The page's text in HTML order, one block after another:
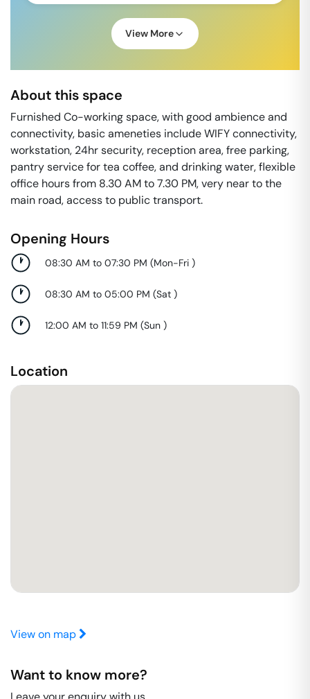
View More
About this space
Furnished Co-working space, with good ambience and
connectivity, basic ameneties include WIFY connectivity,
workstation, 24hr security, reception area, free parking,
pantry service for tea coffee, and drinking water, flexible
office hours from 8.30 AM to 7.30 PM, very near to the
main road, access to public transport.
Opening Hours
08:30 AM to 07:30 PM (Mon-Fri )
08:30 AM to 05:00 PM (Sat )
12:00 AM to 11:59 PM (Sun )
Location
View on map
Want to know more?